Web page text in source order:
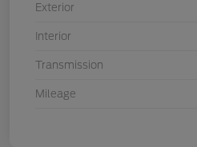
Exterior
Interior
Transmission
Mileage